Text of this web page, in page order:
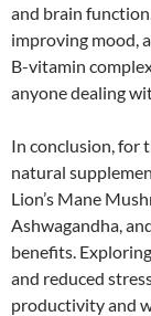
and brain
improving mood,
B-vitamin
anyone dealing
In conclusion, for
natural
Lion’s Mane
Ashwagandha,
benefits.
and reduced
productivity and